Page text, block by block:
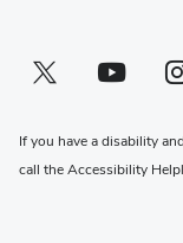
Twitter profile — external
(opens in new window)Youtube profile —
(opens in new
If you have a disability
call the Accessibility